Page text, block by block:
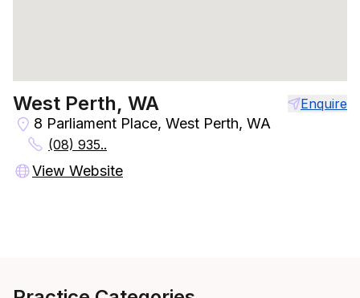
West Perth, WA Enquire
8 Parliament Place, West Perth, WA
(08) 935..
View Website